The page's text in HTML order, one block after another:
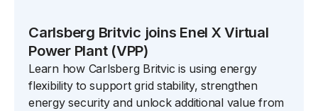
Carlsberg Britvic joins Enel X Virtual
Power Plant (VPP)
Learn how Carlsberg Britvic is using energy
flexibility to support grid stability, strengthen
energy security and unlock additional value from